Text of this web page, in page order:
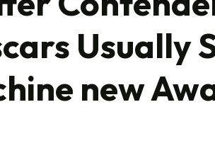
ARE
Usually
new